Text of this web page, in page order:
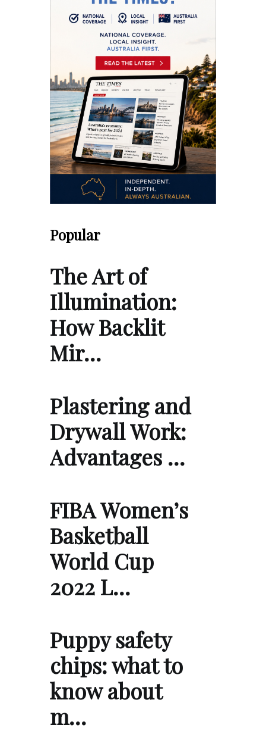
Popular
The Art of
Illumination:
How Backlit
Mir…
Plastering and
Drywall Work:
Advantages …
FIBA Women’s
Basketball
World Cup
2022 L…
Puppy safety
chips: what to
know about
m…